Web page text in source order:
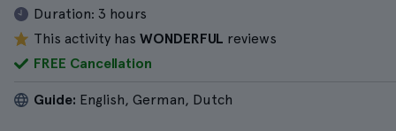
Duration: 3 hours
This activity has WONDERFUL reviews
FREE Cancellation
Guide: English, German, Dutch